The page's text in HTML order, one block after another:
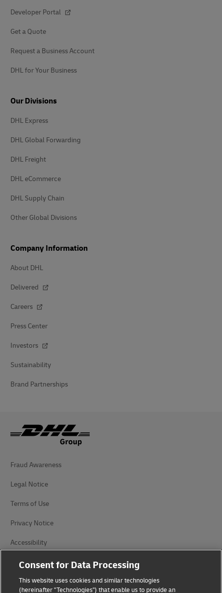
Developer Portal
Get a Quote
Request a Business Account
DHL for Your Business
Our Divisions
DHL Express
DHL Global Forwarding
DHL Freight
DHL eCommerce
DHL Supply Chain
Other Global Divisions
Company Information
About DHL
Delivered
Careers
Press Center
Investors
Sustainability
Brand Partnerships
Fraud Awareness
Legal Notice
Terms of Use
Privacy Notice
Accessibility
Additional Information
Cookie Settings
Consent for Data Processing
This website uses cookies and similar technologies
(hereinafter "Technologies") that enable us to provide an